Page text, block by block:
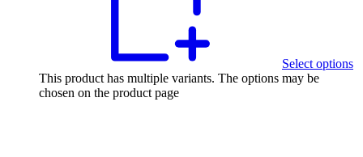
Select options
This product has multiple variants. The options may be
chosen on the product page